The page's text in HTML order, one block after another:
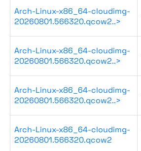
Arch-Linux-x86_64-cloudimg-
20260801.566320.qcow2..>
Arch-Linux-x86_64-cloudimg-
20260801.566320.qcow2..>
Arch-Linux-x86_64-cloudimg-
20260801.566320.qcow2..>
Arch-Linux-x86_64-cloudimg-
20260801.566320.qcow2